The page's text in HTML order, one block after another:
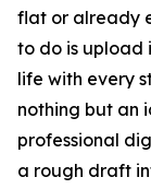
flat or already
to do is upload
life with every
nothing but an
professional
a rough draft